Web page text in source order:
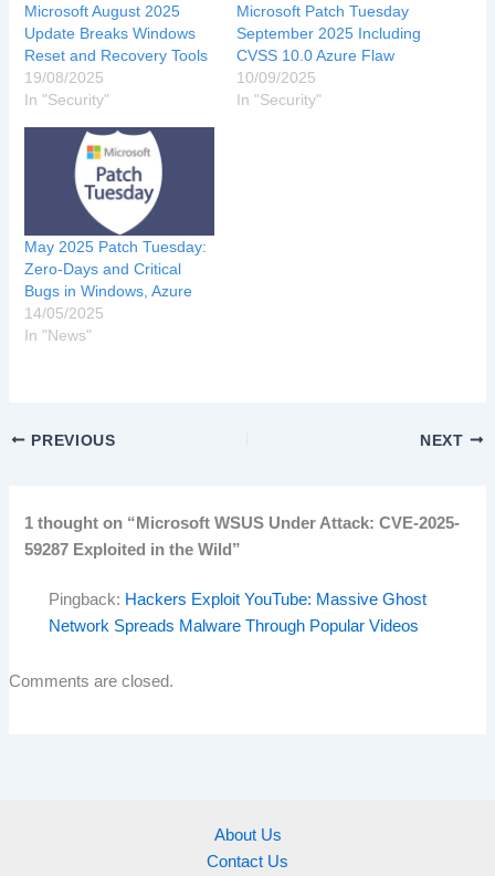
Microsoft August 2025
Update Breaks Windows
Reset and Recovery Tools
19/08/2025
In "Security"
Microsoft Patch Tuesday
September 2025 Including
CVSS 10.0 Azure Flaw
10/09/2025
In "Security"
May 2025 Patch Tuesday:
Zero-Days and Critical
Bugs in Windows, Azure
14/05/2025
In "News"
PREVIOUS NEXT
1 thought on “Microsoft WSUS Under Attack: CVE-2025-
59287 Exploited in the Wild”
Pingback: Hackers Exploit YouTube: Massive Ghost
Network Spreads Malware Through Popular Videos
Comments are closed.
About Us
Contact Us